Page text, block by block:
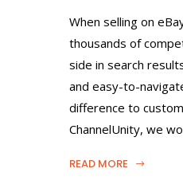
When selling on
thousands of
side in search
and easy-to-
difference to
ChannelUnity, we
READ MORE